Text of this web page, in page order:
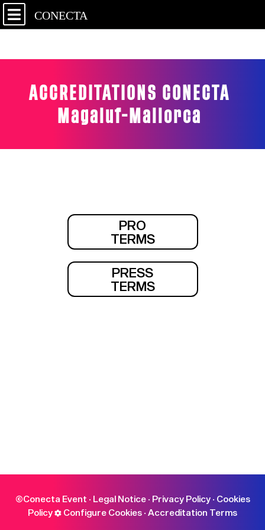
CONECTA
ACCREDITATIONS CONECTA
Magaluf-Mallorca
PRO
TERMS
PRESS
TERMS
©Conecta Event · Legal Notice· Privacy Policy· Cookies
Policy
Configure Cookies · Accreditation Terms